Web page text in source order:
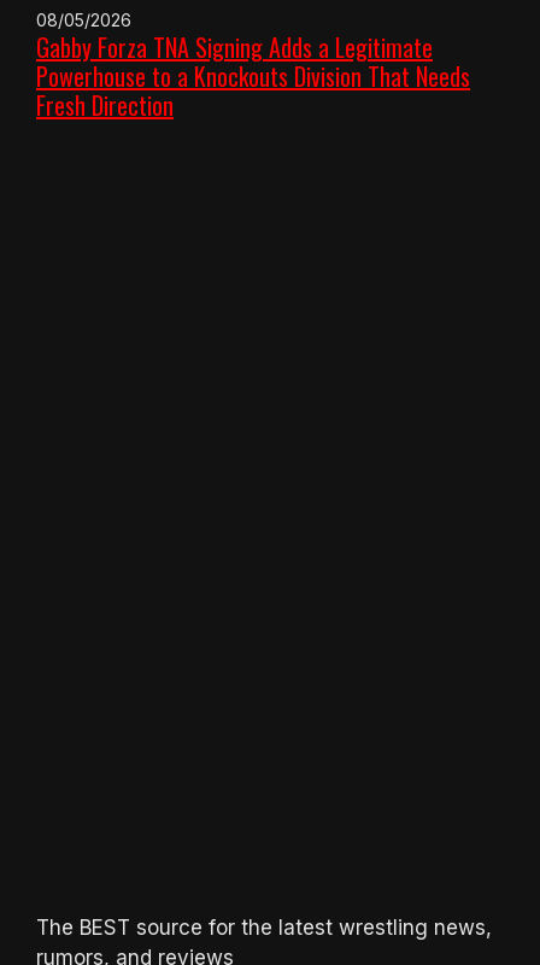
08/05/2026
Gabby Forza TNA Signing Adds a Legitimate
Powerhouse to a Knockouts Division That Needs
Fresh Direction
The BEST source for the latest wrestling news,
rumors, and reviews